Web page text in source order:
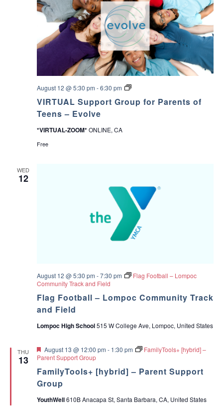
VIRTUAL Support Group for Parents of
Teens – Evolve
August 12 @ 5:30 pm -6:30 pm
E
o
G
r
f
o
r
e
t
s
T
n
*VIRTUAL-ZOOM*ONLINE, CA
Free
WED
12
Flag Football – Lompoc Community Track
and Field
August 12 @ 5:30 pm -7:30 pm
Flag Football – Lompoc
Community Track and Field
Lompoc High School515 W College Ave, Lompoc, United States
THU
13
FamilyTools+ [hybrid] – Parent Support
Group
F
e
t
u
r
e
d
August 13 @ 12:00 pm - 1:30 pm
FamilyTools+ [hybrid] –
Parent Support Group
YouthWell610B Anacapa St, Santa Barbara, CA, United States